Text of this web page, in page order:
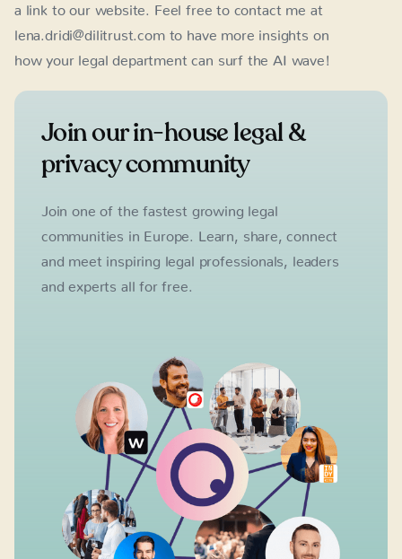
a link to our website. Feel free to contact me at
lena.dridi@dilitrust.com to have more insights on
how your legal department can surf the AI wave!
Join our in-house legal &
privacy community
Join one of the fastest growing legal
communities in Europe. Learn, share, connect
and meet inspiring legal professionals, leaders
and experts all for free.